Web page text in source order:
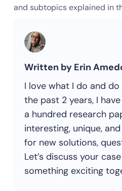
and subtopics explained in
Written by Erin
I love what I do and
the past 2 years, I
a hundred research
interesting, unique,
for new solutions,
Let’s discuss your
something exciting